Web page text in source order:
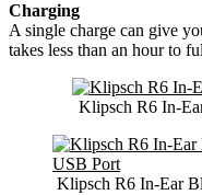
Charging
A single charge can give
takes less than an hour to
Klipsch R6 In-
Klipsch R6 In-Ear